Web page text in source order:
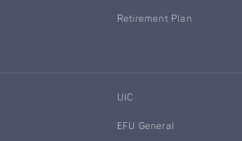
Retirement Plan
UIC
EFU General